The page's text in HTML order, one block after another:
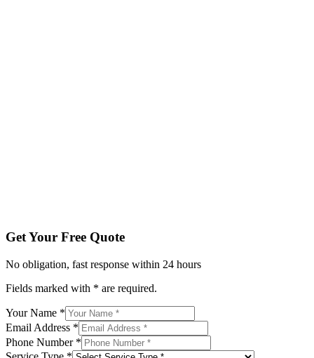
Get Your Free Quote
No obligation, fast response within 24 hours
Fields marked with * are required.
Your Name *
Email Address *
Phone Number *